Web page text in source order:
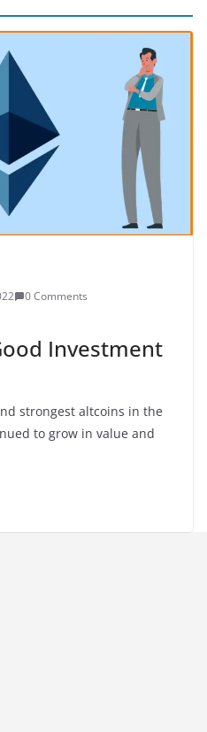
0 Comments
Investment
strongest altcoins in the
to grow in value and